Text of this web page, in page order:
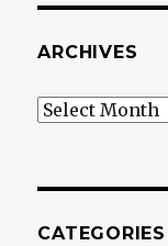
ARCHIVES
Archives
CATEGORIES